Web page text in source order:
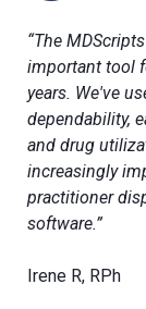
“The
important tool
years. We've
dependability,
and drug
increasingly
practitioner
software.”
Irene R, RPh